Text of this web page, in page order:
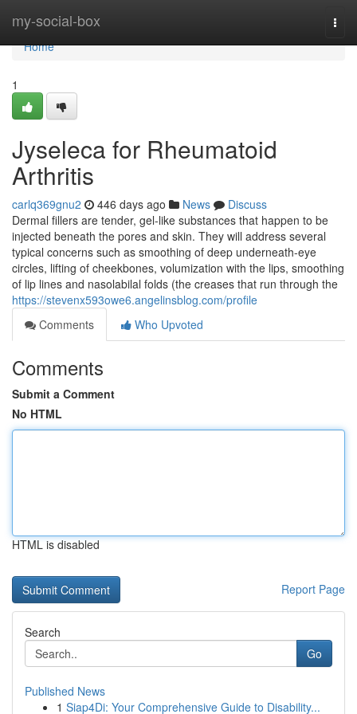
my-social-box
Home
Home
1
Jyseleca for Rheumatoid
Arthritis
carlq369gnu2 446 days ago News
Discuss
Dermal fillers are tender, gel-like substances that happen to be
injected beneath the pores and skin. They will address several
typical concerns such as smoothing of deep underneath-eye
circles, lifting of cheekbones, volumization with the lips, smoothing
of lip lines and nasolabilal folds (the creases that run through the
https://stevenx593owe6.angelinsblog.com/profile
Comments
Who Upvoted
Comments
Submit a Comment
No HTML
HTML is disabled
Report Page
Search
Go
Published News
1 Siap4Di: Your Comprehensive Guide to Disability...